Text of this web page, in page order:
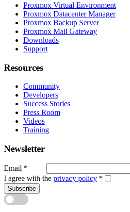
Proxmox Virtual Environment
Proxmox Datacenter Manager
Proxmox Backup Server
Proxmox Mail Gateway
Downloads
Support
Resources
Community
Developers
Success Stories
Press Room
Videos
Training
Newsletter
Email *
I agree with the privacy policy *
Subscribe